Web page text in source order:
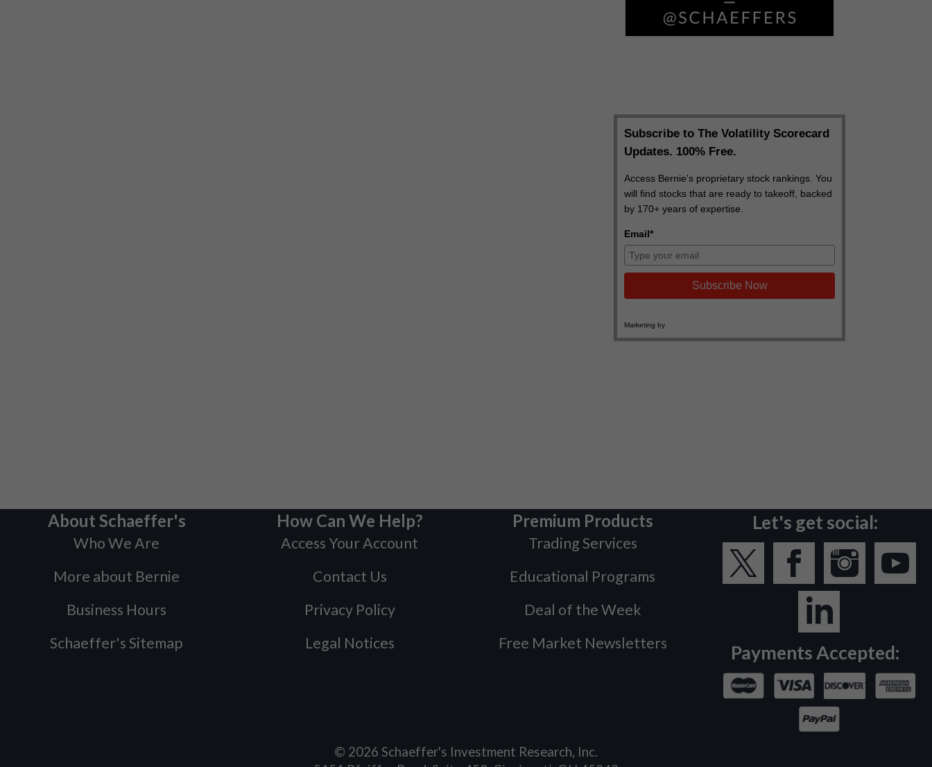
About Schaeffer's
Who We Are
More about Bernie
Business Hours
Schaeffer's Sitemap
How Can We Help?
Access Your Account
Contact Us
Privacy Policy
Legal Notices
Premium Products
Trading Services
Educational Programs
Deal of the Week
Free Market Newsletters
Let's get social:
Payments Accepted:
© 2026 Schaeffer's Investment Research, Inc.